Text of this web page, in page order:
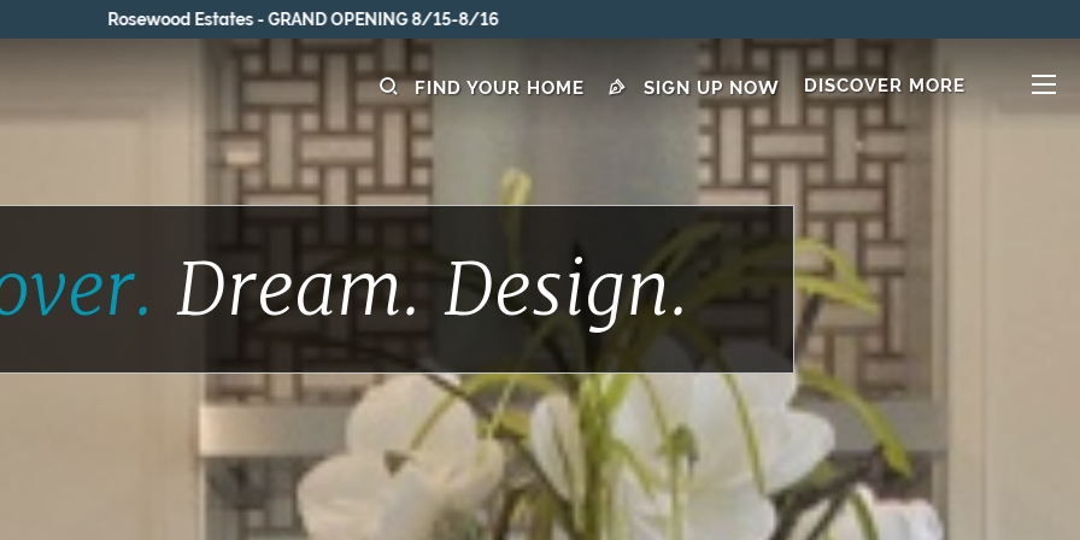
Rosewood Estates - GRAND OPENING 8/15-8/16
FIND YOUR HOME SIGN UP NOW DISCOVER MORE
Dream. Design.